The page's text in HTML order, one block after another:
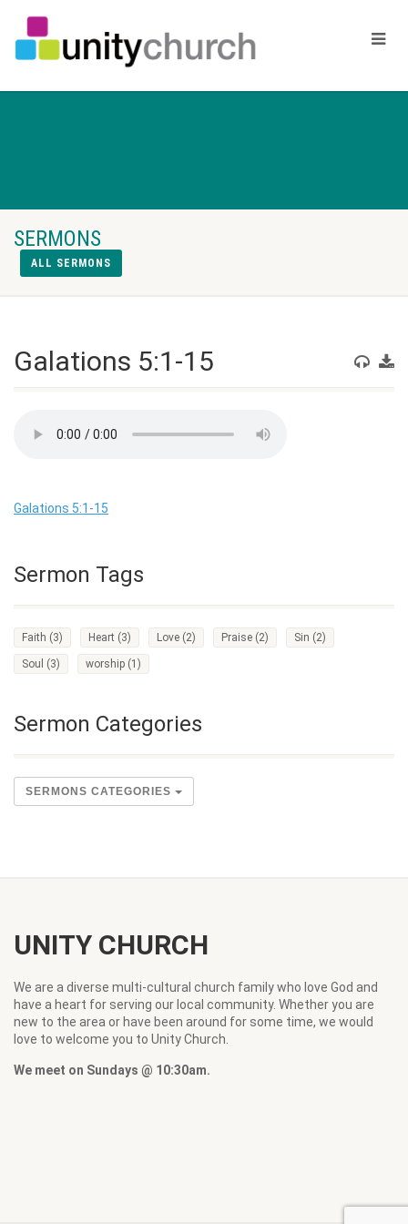
SERMONS
ALL SERMONS
Galations 5:1-15
Galations 5:1-15
Sermon Tags
Faith (3) Heart (3) Love (2) Praise (2) Sin (2)
Soul (3) worship (1)
Sermon Categories
SERMONS CATEGORIES
UNITY CHURCH
We are a diverse multi-cultural church family who love God and
have a heart for serving our local community. Whether you are
new to the area or have been around for some time, we would
love to welcome you to Unity Church.
We meet on Sundays @ 10:30am.